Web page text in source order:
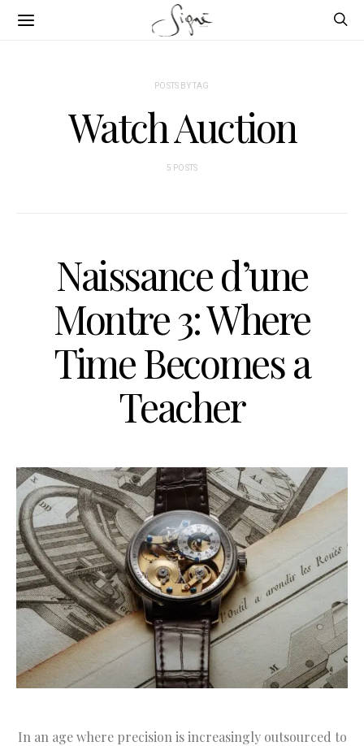
POSTS BY TAG
Watch Auction
5 POSTS
Naissance d’une
Montre 3: Where
Time Becomes a
Teacher
In an age where precision is increasingly outsourced to